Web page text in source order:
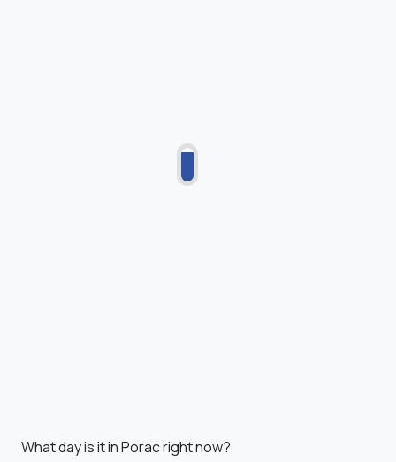
What day is it in Porac right now?